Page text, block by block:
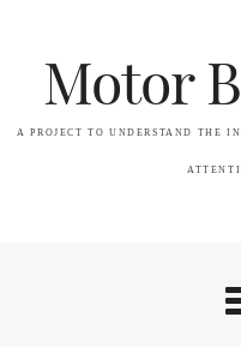
Motor
A PROJECT TO UNDERSTAND THE